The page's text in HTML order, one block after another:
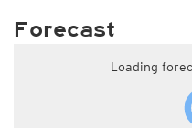
Forecast
Loading